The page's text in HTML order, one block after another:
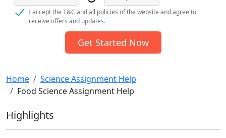
I accept the T&C and all policies of the website and agree to
receive offers and updates.
Get Started Now
Home
Science Assignment Help
Food Science Assignment Help
Highlights